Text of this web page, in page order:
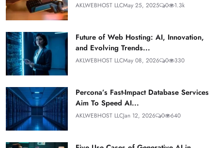
AKLWEBHOST LLCMay 25, 2025 0 1.3k
Future of Web Hosting: AI, Innovation,
and Evolving Trends...
AKLWEBHOST LLCMay 08, 2026 0 330
Percona’s Fast-Impact Database Services
Aim To Speed AI...
AKLWEBHOST LLCJan 12, 2026 0 640